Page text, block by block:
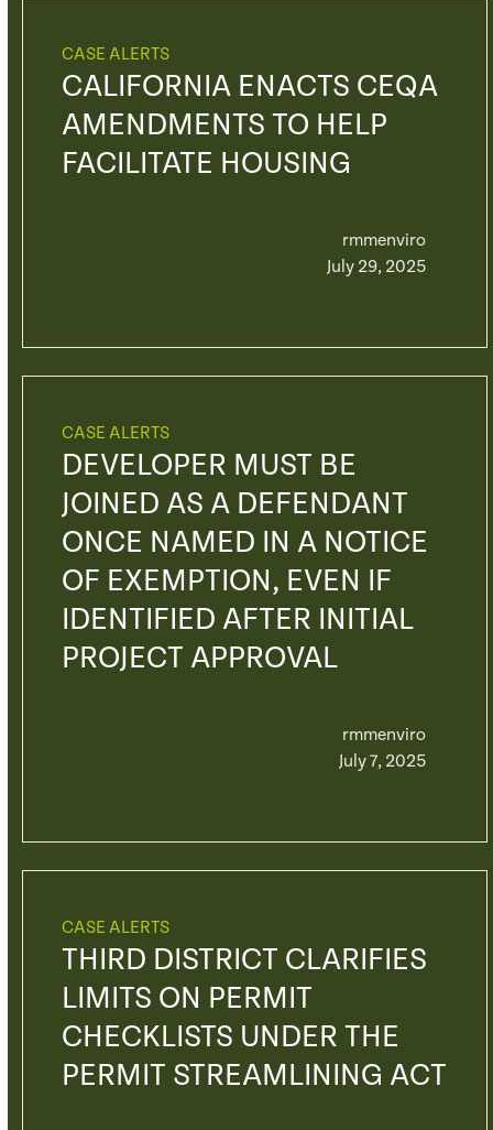
CASE ALERTS
CALIFORNIA ENACTS CEQA
AMENDMENTS TO HELP
FACILITATE HOUSING
rmmenviro
July 29, 2025
CASE ALERTS
DEVELOPER MUST BE
JOINED AS A DEFENDANT
ONCE NAMED IN A NOTICE
OF EXEMPTION, EVEN IF
IDENTIFIED AFTER INITIAL
PROJECT APPROVAL
rmmenviro
July 7, 2025
CASE ALERTS
THIRD DISTRICT CLARIFIES
LIMITS ON PERMIT
CHECKLISTS UNDER THE
PERMIT STREAMLINING ACT